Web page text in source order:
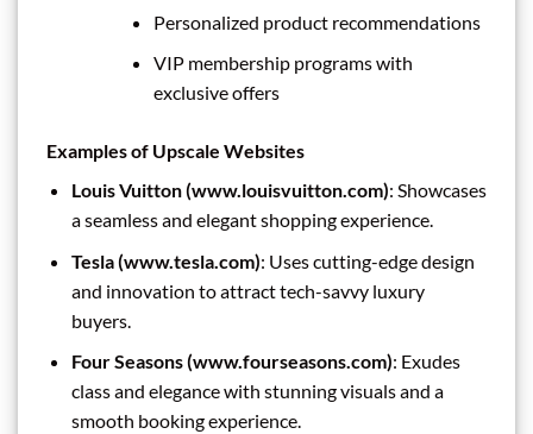
Personalized product recommendations
VIP membership programs with
exclusive offers
Examples of Upscale Websites
Louis Vuitton (www.louisvuitton.com): Showcases
a seamless and elegant shopping experience.
Tesla (www.tesla.com): Uses cutting-edge design
and innovation to attract tech-savvy luxury
buyers.
Four Seasons (www.fourseasons.com): Exudes
class and elegance with stunning visuals and a
smooth booking experience.